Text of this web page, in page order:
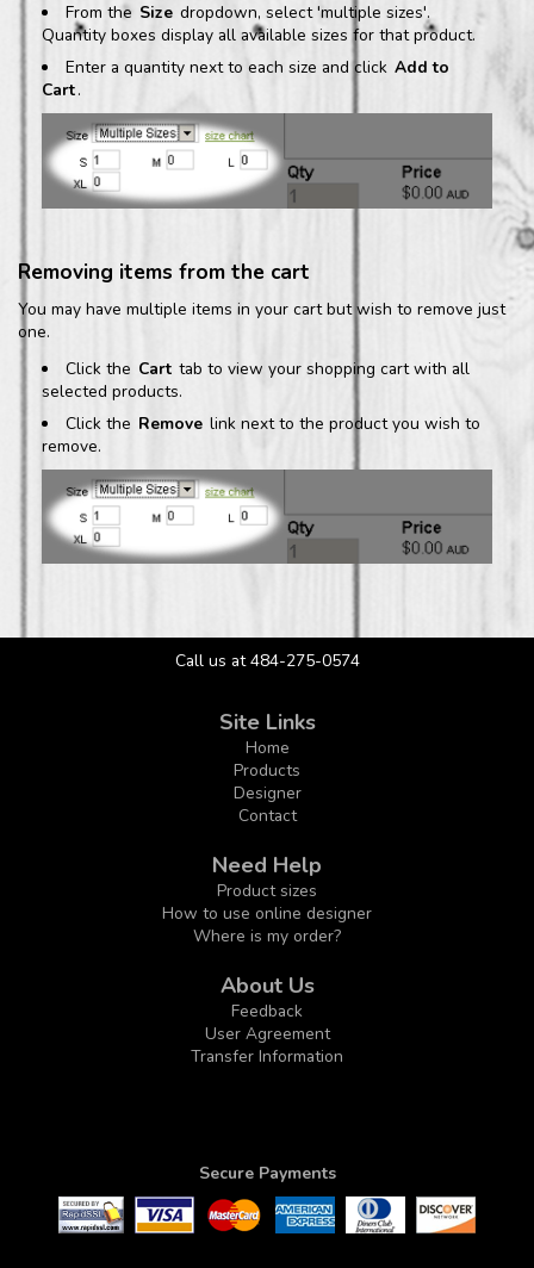
From the Size dropdown, select 'multiple sizes'.
Quantity boxes display all available sizes for that product.
Enter a quantity next to each size and click Add to
Cart.
Removing items from the cart
You may have multiple items in your cart but wish to remove just
one.
Click the Cart tab to view your shopping cart with all
selected products.
Click the Remove link next to the product you wish to
remove.
Call us at 484-275-0574
Site Links
Home
Products
Designer
Contact
Need Help
Product sizes
How to use online designer
Where is my order?
About Us
Feedback
User Agreement
Transfer Information
Secure Payments